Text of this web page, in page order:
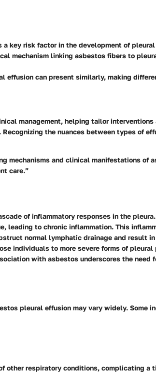
key risk factor in the development of
mechanism linking asbestos fibers to
effusion can present similarly, making
management, helping tailor interventions
the nuances between types of
mechanisms and clinical manifestations of
care.”
of inflammatory responses in the
leading to chronic inflammation. This
normal lymphatic drainage and result
individuals to more severe forms of pleural
with asbestos underscores the need
pleural effusion may vary widely. Some
other respiratory conditions, complicating a